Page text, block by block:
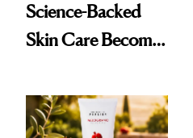
Science-Backed
Skin Care Become
Spa Standard